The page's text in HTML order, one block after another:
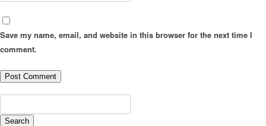
Save my name, email, and website in this browser for the next time I
comment.